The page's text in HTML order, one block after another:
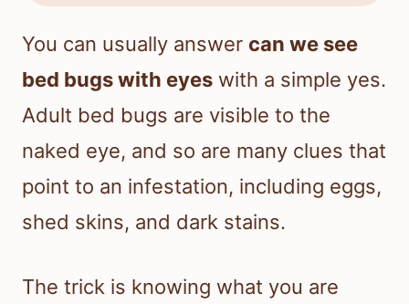
You can usually answer can we see
bed bugs with eyes with a simple yes.
Adult bed bugs are visible to the
naked eye, and so are many clues that
point to an infestation, including eggs,
shed skins, and dark stains.
The trick is knowing what you are